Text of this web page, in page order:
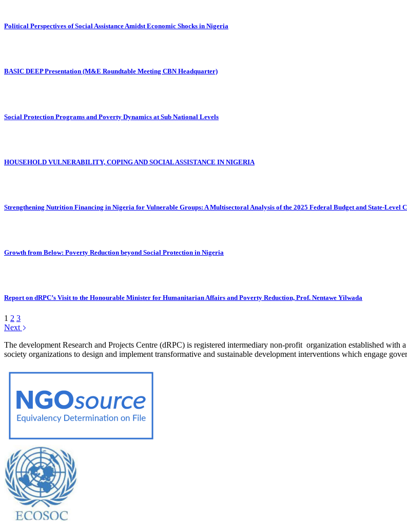
Political Perspectives of Social Assistance Amidst Economic Shocks in Nigeria
BASIC DEEP Presentation (M&E Roundtable Meeting CBN Headquarter)
Social Protection Programs and Poverty Dynamics at Sub National Levels
HOUSEHOLD VULNERABILITY, COPING AND SOCIAL ASSISTANCE IN NIGERIA
Strengthening Nutrition Financing in Nigeria for Vulnerable Groups: A Multisectoral Analysis of the 2025 Federal Budget and State-Level
Growth from Below: Poverty Reduction beyond Social Protection in Nigeria
Report on dRPC’s Visit to the Honourable Minister for Humanitarian Affairs and Poverty Reduction, Prof. Nentawe Yilwada
1 2 3
Next
The development Research and Projects Centre (dRPC) is registered intermediary non-profit organization established
society organizations to design and implement transformative and sustainable development interventions which engage